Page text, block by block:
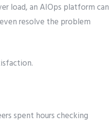
load, an AIOps platform can
resolve the problem
spent hours checking